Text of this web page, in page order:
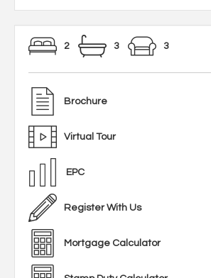
2 3 3
Brochure
Virtual Tour
EPC
Register With Us
Mortgage Calculator